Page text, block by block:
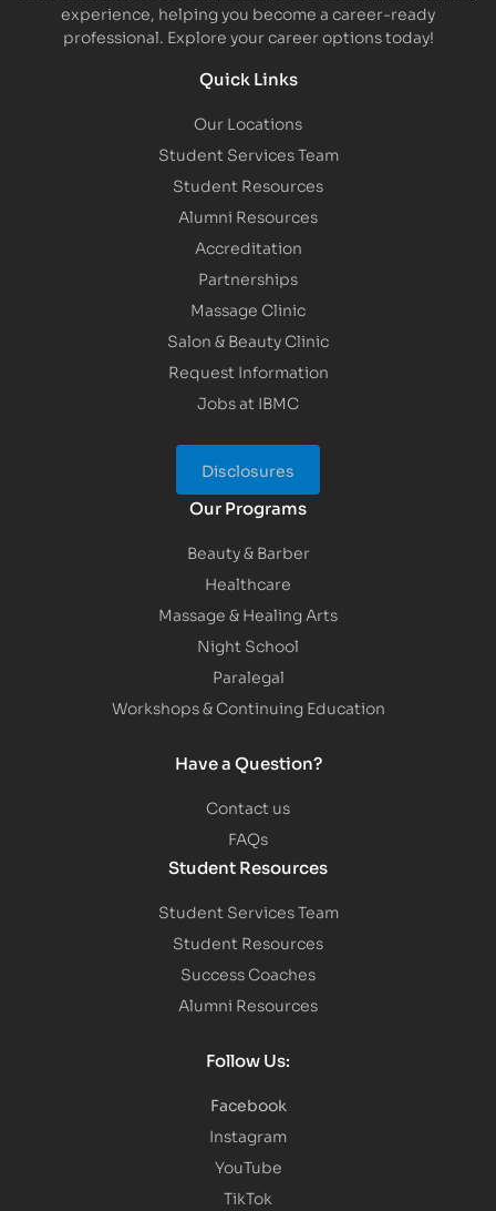
experience, helping you become a career-ready
professional. Explore your career options today!
Quick Links
Our Locations
Student Services Team
Student Resources
Alumni Resources
Accreditation
Partnerships
Massage Clinic
Salon & Beauty Clinic
Request Information
Jobs at IBMC
Disclosures
Our Programs
Beauty & Barber
Healthcare
Massage & Healing Arts
Night School
Paralegal
Workshops & Continuing Education
Have a Question?
Contact us
FAQs
Student Resources
Student Services Team
Student Resources
Success Coaches
Alumni Resources
Follow Us:
Facebook
Instagram
YouTube
TikTok